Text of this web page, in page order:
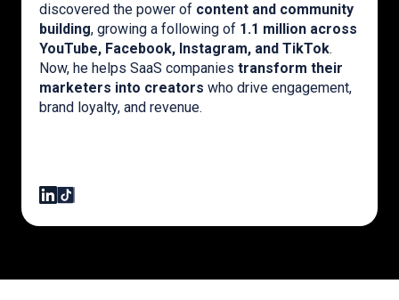
discovered the power of content and community
building, growing a following of 1.1 million across
YouTube, Facebook, Instagram, and TikTok.
Now, he helps SaaS companies transform their
marketers into creators who drive engagement,
brand loyalty, and revenue.